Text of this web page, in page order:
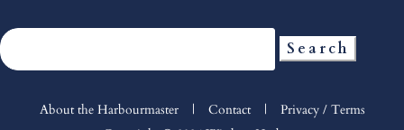
Search
for:
About the Harbourmaster| Contact| Privacy / Terms